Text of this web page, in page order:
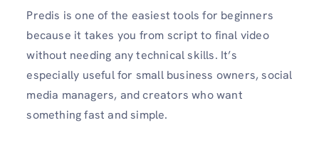
Predis is one of the easiest tools for beginners
because it takes you from script to final video
without needing any technical skills. It’s
especially useful for small business owners, social
media managers, and creators who want
something fast and simple.